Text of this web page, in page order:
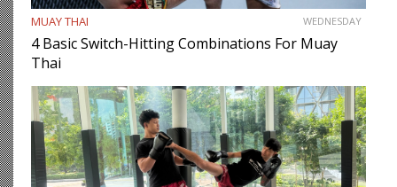
MUAY THAI WEDNESDAY
4 Basic Switch-Hitting Combinations For Muay
Thai